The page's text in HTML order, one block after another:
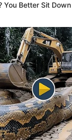
You Better Sit